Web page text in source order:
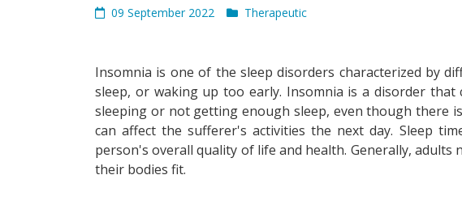
09 September 2022 Therapeutic
Insomnia is one of the sleep disorders characterized by
sleep, or waking up too early. Insomnia is a disorder
sleeping or not getting enough sleep, even though there
can affect the sufferer's activities the next day. Sleep
person's overall quality of life and health. Generally, adults
their bodies fit.